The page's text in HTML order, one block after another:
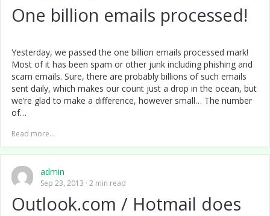
One billion emails processed!
Yesterday, we passed the one billion emails processed mark!
Most of it has been spam or other junk including phishing and
scam emails. Sure, there are probably billions of such emails
sent daily, which makes our count just a drop in the ocean, but
we’re glad to make a difference, however small… The number
of…
Read more...
admin
Sep 23, 2013 2 min read
Outlook.com / Hotmail does